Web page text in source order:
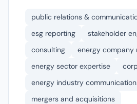
public relations &
esg reporting
stakeholder
consulting
energy company
energy sector expertise
energy industry
mergers and acquisitions